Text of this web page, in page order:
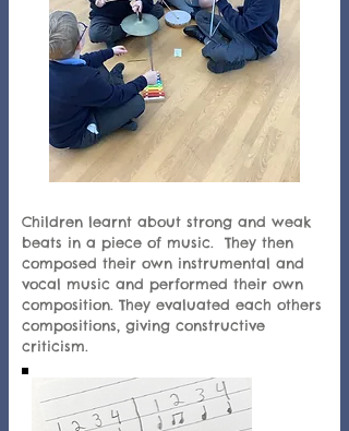
Children learnt about strong and weak
beats in a piece of music. They then
composed their own instrumental and
vocal music and performed their own
composition. They evaluated each others
compositions, giving constructive
criticism.